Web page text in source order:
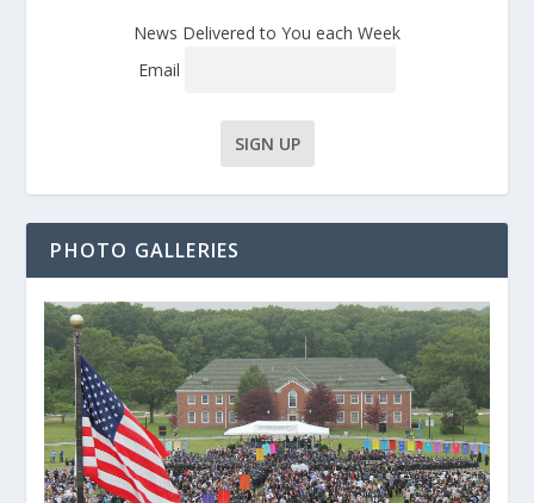
News Delivered to You each Week
Email
PHOTO GALLERIES